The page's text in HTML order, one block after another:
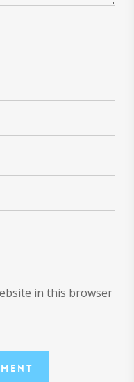
in this browser